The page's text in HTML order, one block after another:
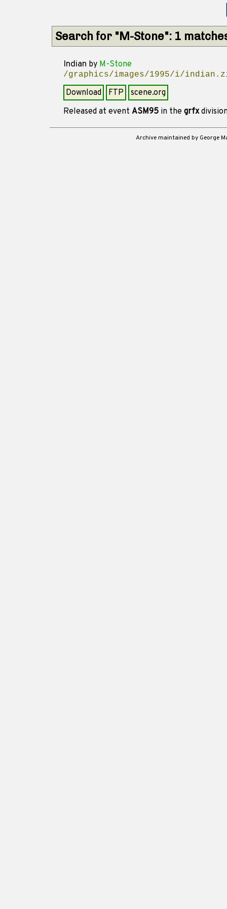
Search for "M-Stone": 1
Indian by M-Stone
/graphics/images/1995/i/
Download FTP
scene.org
Released at event ASM95 in the grfx
Archive maintained by George